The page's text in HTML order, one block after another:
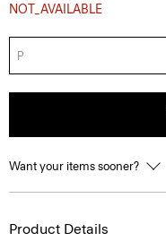
NOT_AVAILABLE
P
Want your items sooner?
Product Details